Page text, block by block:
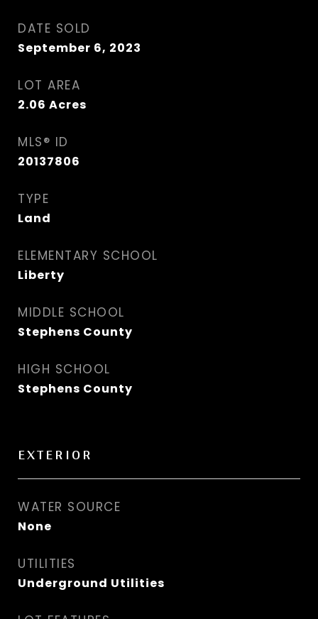
DATE SOLD
September 6, 2023
LOT AREA
2.06 Acres
MLS® ID
20137806
TYPE
Land
ELEMENTARY SCHOOL
Liberty
MIDDLE SCHOOL
Stephens County
HIGH SCHOOL
Stephens County
EXTERIOR
WATER SOURCE
None
UTILITIES
Underground Utilities